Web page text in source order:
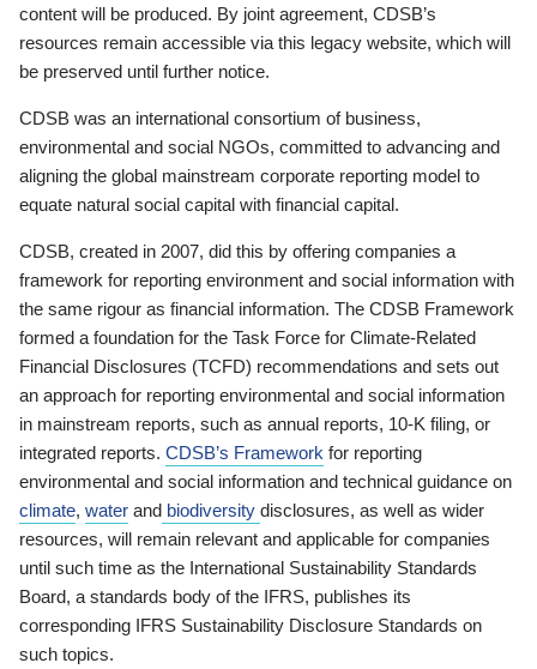
content will be produced. By joint agreement, CDSB’s
resources remain accessible via this legacy website, which will
be preserved until further notice.
CDSB was an international consortium of business,
environmental and social NGOs, committed to advancing and
aligning the global mainstream corporate reporting model to
equate natural social capital with financial capital.
CDSB, created in 2007, did this by offering companies a
framework for reporting environment and social information with
the same rigour as financial information. The CDSB Framework
formed a foundation for the Task Force for Climate-Related
Financial Disclosures (TCFD) recommendations and sets out
an approach for reporting environmental and social information
in mainstream reports, such as annual reports, 10-K filing, or
integrated reports. CDSB’s Framework for reporting
environmental and social information and technical guidance on
climate, water and biodiversity disclosures, as well as wider
resources, will remain relevant and applicable for companies
until such time as the International Sustainability Standards
Board, a standards body of the IFRS, publishes its
corresponding IFRS Sustainability Disclosure Standards on
such topics.